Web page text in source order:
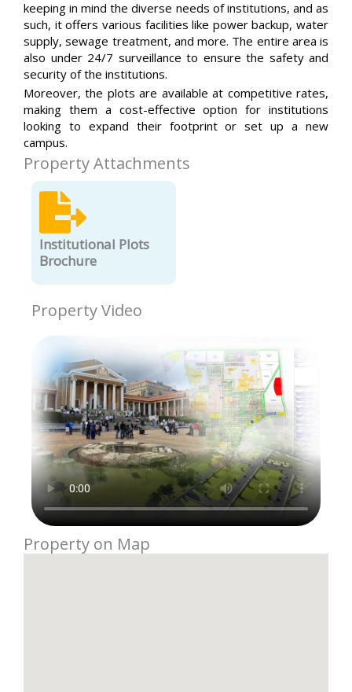
keeping in mind the diverse needs of institutions, and as
such, it offers various facilities like power backup, water
supply, sewage treatment, and more. The entire area is
also under 24/7 surveillance to ensure the safety and
security of the institutions.
Moreover, the plots are available at competitive rates,
making them a cost-effective option for institutions
looking to expand their footprint or set up a new
campus.
Property Attachments
Institutional Plots
Brochure
Property Video
Property on Map